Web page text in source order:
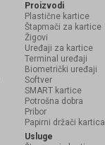
Proizvodi
Plastične kartice
Štapmači za kartice
Žigovi
Uređaji za kartice
Terminal uređaji
Biometrički uređaji
Softver
SMART kartice
Potrošna dobra
Pribor
Papirni držači kartica
Usluge